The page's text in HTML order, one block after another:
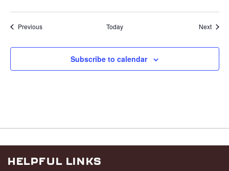
PreviousEvents Today Next
Subscribe to calendar
HELPFUL LINKS